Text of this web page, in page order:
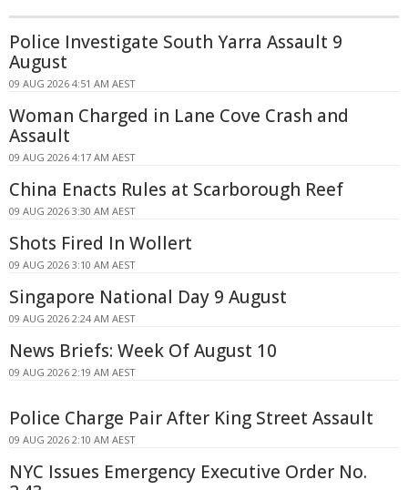
Police Investigate South Yarra Assault 9
August
09 AUG 2026 4:51 AM AEST
Woman Charged in Lane Cove Crash and
Assault
09 AUG 2026 4:17 AM AEST
China Enacts Rules at Scarborough Reef
09 AUG 2026 3:30 AM AEST
Shots Fired In Wollert
09 AUG 2026 3:10 AM AEST
Singapore National Day 9 August
09 AUG 2026 2:24 AM AEST
News Briefs: Week Of August 10
09 AUG 2026 2:19 AM AEST
Police Charge Pair After King Street Assault
09 AUG 2026 2:10 AM AEST
NYC Issues Emergency Executive Order No.